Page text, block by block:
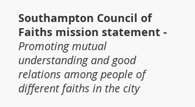
Southampton Council of
Faiths mission statement -
Promoting mutual
understanding and good
relations among people of
different faiths in the city